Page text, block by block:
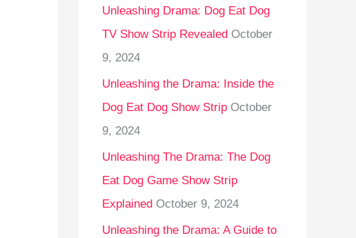
Unleashing Drama: Dog Eat Dog
TV Show Strip Revealed October
9, 2024
Unleashing the Drama: Inside the
Dog Eat Dog Show Strip October
9, 2024
Unleashing The Drama: The Dog
Eat Dog Game Show Strip
Explained October 9, 2024
Unleashing the Drama: A Guide to